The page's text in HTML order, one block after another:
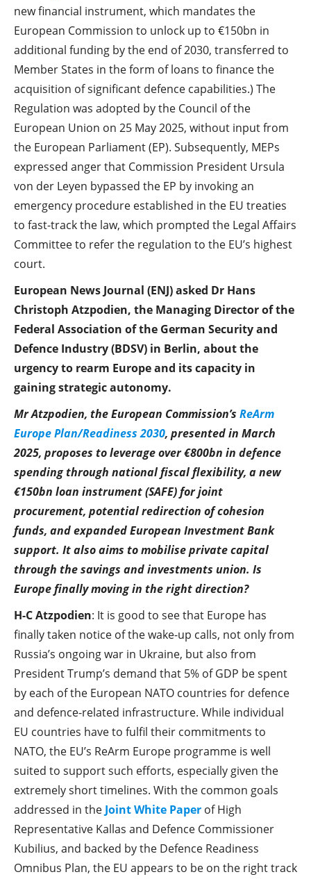
new financial instrument, which mandates the
European Commission to unlock up to €150bn in
additional funding by the end of 2030, transferred to
Member States in the form of loans to finance the
acquisition of significant defence capabilities.) The
Regulation was adopted by the Council of the
European Union on 25 May 2025, without input from
the European Parliament (EP). Subsequently, MEPs
expressed anger that Commission President Ursula
von der Leyen bypassed the EP by invoking an
emergency procedure established in the EU treaties
to fast-track the law, which prompted the Legal Affairs
Committee to refer the regulation to the EU’s highest
court.
European News Journal (ENJ) asked Dr Hans
Christoph Atzpodien, the Managing Director of the
Federal Association of the German Security and
Defence Industry (BDSV) in Berlin, about the
urgency to rearm Europe and its capacity in
gaining strategic autonomy.
Mr Atzpodien, the European Commission’s ReArm
Europe Plan/Readiness 2030, presented in March
2025, proposes to leverage over €800bn in defence
spending through national fiscal flexibility, a new
€150bn loan instrument (SAFE) for joint
procurement, potential redirection of cohesion
funds, and expanded European Investment Bank
support. It also aims to mobilise private capital
through the savings and investments union. Is
Europe finally moving in the right direction?
H-C Atzpodien: It is good to see that Europe has
finally taken notice of the wake-up calls, not only from
Russia’s ongoing war in Ukraine, but also from
President Trump’s demand that 5% of GDP be spent
by each of the European NATO countries for defence
and defence-related infrastructure. While individual
EU countries have to fulfil their commitments to
NATO, the EU’s ReArm Europe programme is well
suited to support such efforts, especially given the
extremely short timelines. With the common goals
addressed in the Joint White Paper of High
Representative Kallas and Defence Commissioner
Kubilius, and backed by the Defence Readiness
Omnibus Plan, the EU appears to be on the right track